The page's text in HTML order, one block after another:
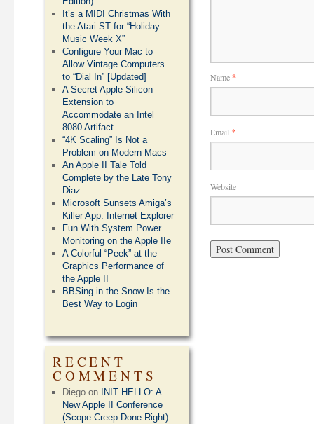
Name*
Email *
Website
It’s a MIDI Christmas With
the Atari ST for “Holiday
Music Week X”
Configure Your Mac to
Allow Vintage Computers
to “Dial In” [Updated]
A Secret Apple Silicon
Extension to
Accommodate an Intel
8080 Artifact
“4K Scaling” Is Not a
Problem on Modern Macs
An Apple II Tale Told
Complete by the Late Tony
Diaz
Microsoft Sunsets Amiga’s
Killer App: Internet Explorer
Fun With System Power
Monitoring on the Apple IIe
A Colorful “Peek” at the
Graphics Performance of
the Apple II
BBSing in the Snow Is the
Best Way to Login
RECENT
COMMENTS
Diego on
INIT HELLO: A
New Apple II Conference
(Scope Creep Done Right)